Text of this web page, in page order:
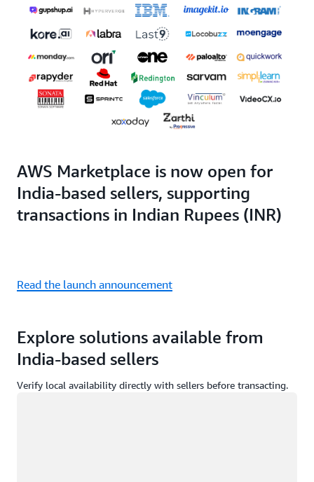
AWS Marketplace is now open for
India-based sellers, supporting
transactions in Indian Rupees (INR)
Read the launch announcement
Explore solutions available from
India-based sellers
Verify local availability directly with sellers before transacting.